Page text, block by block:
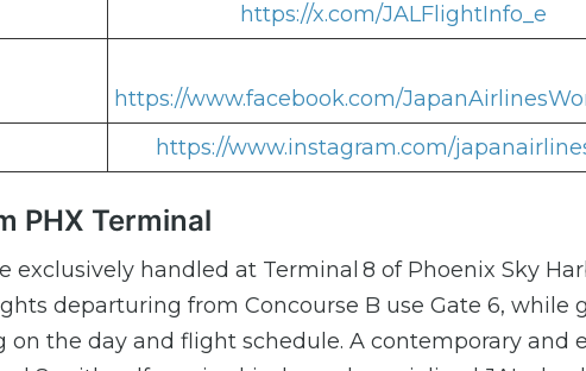
https://x.com/JALFlightInfo_e
https://www.facebook.com/
https://www.instagram.com/
PHX Terminal
exclusively handled at Terminal 8 of Phoenix Sky
departuring from Concourse B use Gate 6, while
the day and flight schedule. A contemporary and